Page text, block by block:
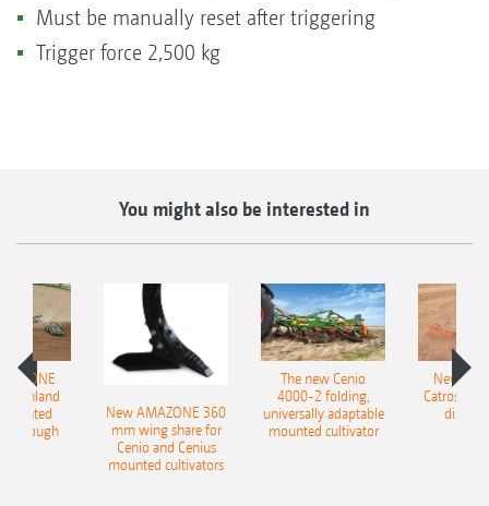
Must be manually reset after triggering
Trigger force 2,500 kg
You might also be interested in
Onland
plough
New AMAZONE 360
mm wing share for
Cenio and Cenius
mounted cultivators
The new Cenio
4000-2 folding,
universally adaptable
mounted cultivator
New
Catros+
disc